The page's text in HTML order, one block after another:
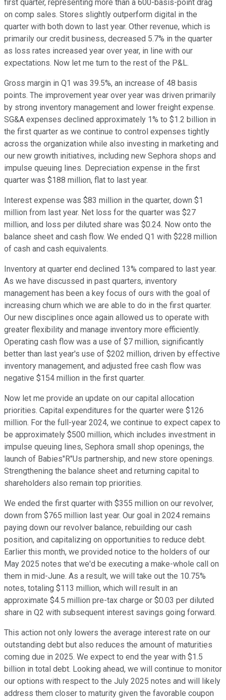
first quarter, representing more than a 600-basis-point drag
on comp sales. Stores slightly outperform digital in the
quarter with both down to last year. Other revenue, which is
primarily our credit business, decreased 5.7% in the quarter
as loss rates increased year over year, in line with our
expectations. Now let me turn to the rest of the P&L.
Gross margin in Q1 was 39.5%, an increase of 48 basis
points. The improvement year over year was driven primarily
by strong inventory management and lower freight expense.
SG&A expenses declined approximately 1% to $1.2 billion in
the first quarter as we continue to control expenses tightly
across the organization while also investing in marketing and
our new growth initiatives, including new Sephora shops and
impulse queuing lines. Depreciation expense in the first
quarter was $188 million, flat to last year.
Interest expense was $83 million in the quarter, down $1
million from last year. Net loss for the quarter was $27
million, and loss per diluted share was $0.24. Now onto the
balance sheet and cash flow. We ended Q1 with $228 million
of cash and cash equivalents.
Inventory at quarter end declined 13% compared to last year.
As we have discussed in past quarters, inventory
management has been a key focus of ours with the goal of
increasing churn which we are able to do in the first quarter.
Our new disciplines once again allowed us to operate with
greater flexibility and manage inventory more efficiently.
Operating cash flow was a use of $7 million, significantly
better than last year's use of $202 million, driven by effective
inventory management, and adjusted free cash flow was
negative $154 million in the first quarter.
Now let me provide an update on our capital allocation
priorities. Capital expenditures for the quarter were $126
million. For the full-year 2024, we continue to expect capex to
be approximately $500 million, which includes investment in
impulse queuing lines, Sephora small shop openings, the
launch of Babies"R"Us partnership, and new store openings.
Strengthening the balance sheet and returning capital to
shareholders also remain top priorities.
We ended the first quarter with $355 million on our revolver,
down from $765 million last year. Our goal in 2024 remains
paying down our revolver balance, rebuilding our cash
position, and capitalizing on opportunities to reduce debt.
Earlier this month, we provided notice to the holders of our
May 2025 notes that we'd be executing a make-whole call on
them in mid-June. As a result, we will take out the 10.75%
notes, totaling $113 million, which will result in an
approximate $4.5 million pre-tax charge or $0.03 per diluted
share in Q2 with subsequent interest savings going forward.
This action not only lowers the average interest rate on our
outstanding debt but also reduces the amount of maturities
coming due in 2025. We expect to end the year with $1.5
billion in total debt. Looking ahead, we will continue to monitor
our options with respect to the July 2025 notes and will likely
address them closer to maturity given the favorable coupon